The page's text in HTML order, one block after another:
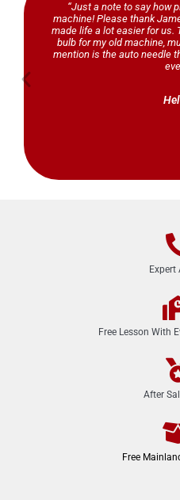
“Just a note to say how
machine! Please thank
made life a lot easier for us.
bulb for my old machine,
mention is the auto needle
Expert
Free Lesson With
After
Free